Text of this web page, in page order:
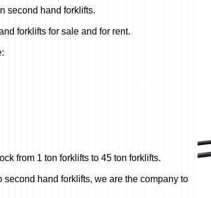
second hand forklifts.
forklifts for sale and for rent.
from 1 ton forklifts to 45 ton forklifts.
second hand forklifts, we are the company to